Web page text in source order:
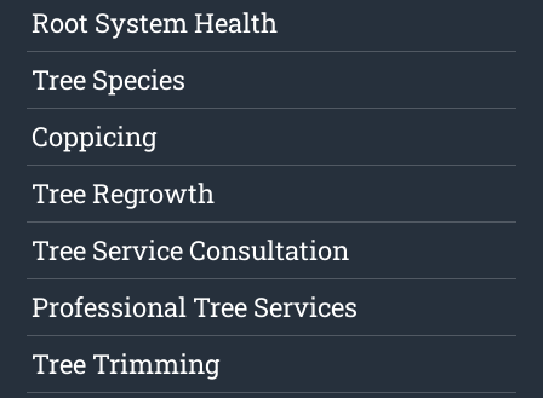
Root System Health
Tree Species
Coppicing
Tree Regrowth
Tree Service Consultation
Professional Tree Services
Tree Trimming